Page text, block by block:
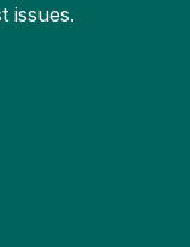
issues.